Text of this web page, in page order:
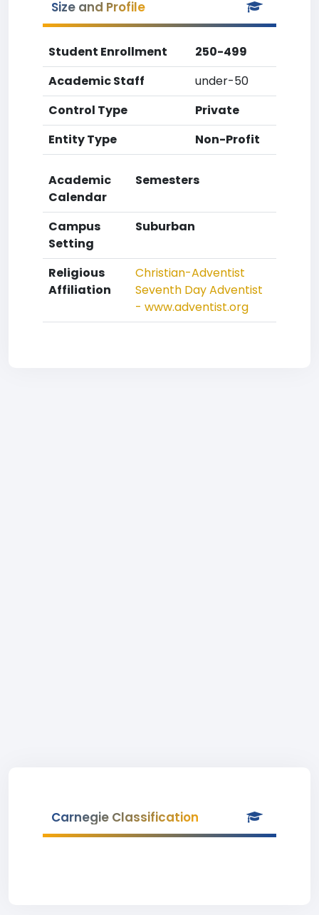
Size and Profile
Student Enrollment
250-499
Academic Staff
under-50
Control Type
Private
Entity Type
Non-Profit
Academic
Calendar
Semesters
Campus
Setting
Suburban
Religious
Affiliation
Christian-Adventist
Seventh Day Adventist
- www.adventist.org
Carnegie Classification